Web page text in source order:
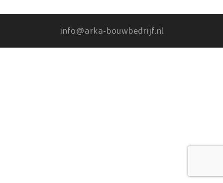
info@arka-bouwbedrijf.nl